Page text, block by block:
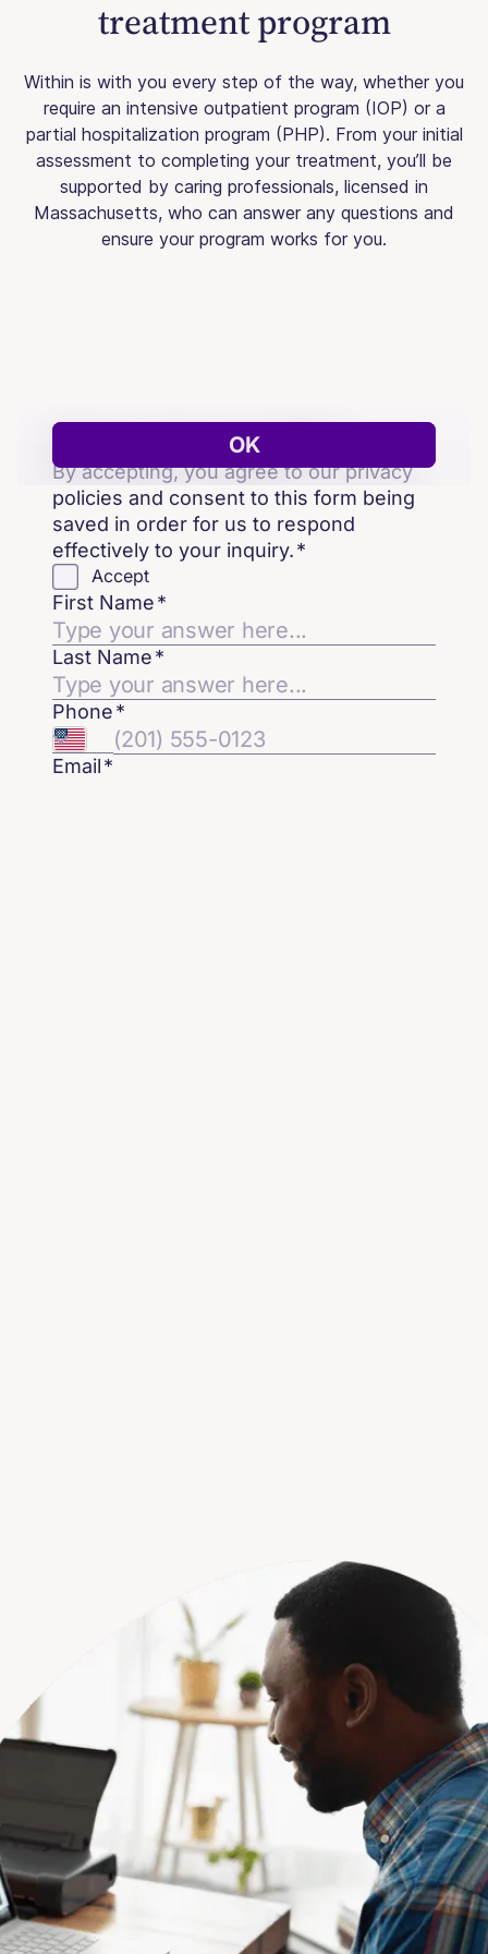
treatment program
Within is with you every step of the way, whether you
require an intensive outpatient program (IOP) or a
partial hospitalization program (PHP). From your initial
assessment to completing your treatment, you’ll be
supported by caring professionals, licensed in
Massachusetts, who can answer any questions and
ensure your program works for you.